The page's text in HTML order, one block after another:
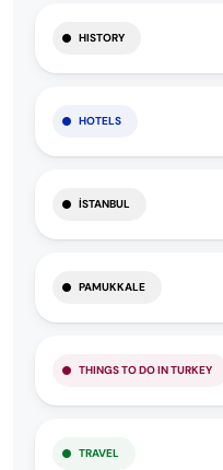
HISTORY
HOTELS
İSTANBUL
PAMUKKALE
THINGS TO DO IN TURKEY
TRAVEL